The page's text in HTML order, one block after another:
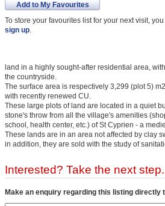
Add to My Favourites
To store your favourites list for your next visit,
sign up.
land in a highly sought-after residential area,
the countryside.
The surface area is respectively 3,299 (plot 5)
with recently renewed CU.
These large plots of land are located in a quiet
stone's throw from all the village's amenities
school, health center, etc.) of St Cyprien - a
These lands are in an area not affected by clay
in addition, they are sold with the study of
Interested? Take the next
Make an enquiry regarding this listing directly